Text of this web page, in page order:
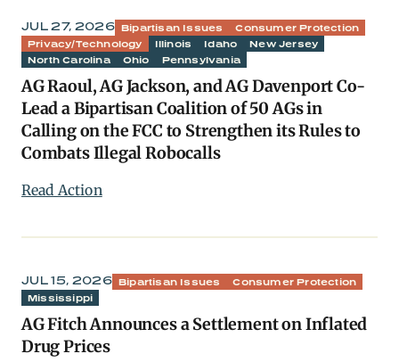
JUL 27, 2026 Bipartisan Issues
Consumer Protection
Privacy/Technology
Illinois Idaho
New Jersey
North Carolina
Ohio Pennsylvania
AG Raoul, AG Jackson, and AG Davenport Co-
Lead a Bipartisan Coalition of 50 AGs in
Calling on the FCC to Strengthen its Rules to
Combats Illegal Robocalls
Read Action
JUL 15, 2026 Bipartisan Issues
Consumer Protection
Mississippi
AG Fitch Announces a Settlement on Inflated
Drug Prices